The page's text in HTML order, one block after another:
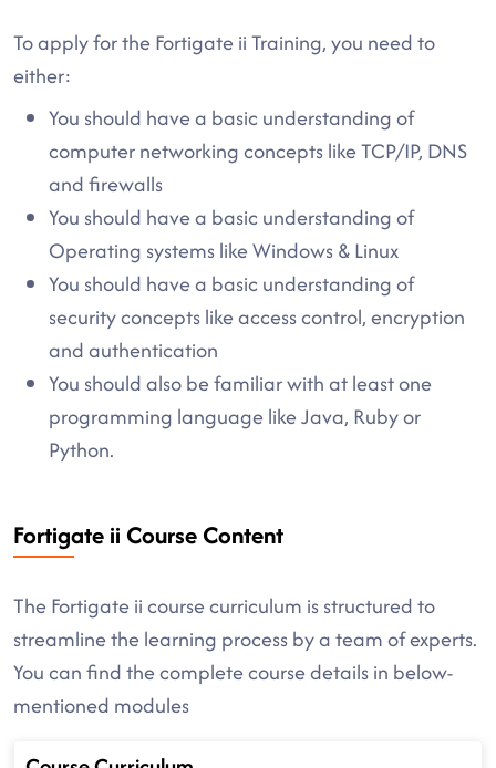
To apply for the Fortigate ii Training, you need to
either:
You should have a basic understanding of
computer networking concepts like TCP/IP, DNS
and firewalls
You should have a basic understanding of
Operating systems like Windows & Linux
You should have a basic understanding of
security concepts like access control, encryption
and authentication
You should also be familiar with at least one
programming language like Java, Ruby or
Python.
Fortigate ii Course Content
The Fortigate ii course curriculum is structured to
streamline the learning process by a team of experts.
You can find the complete course details in below-
mentioned modules